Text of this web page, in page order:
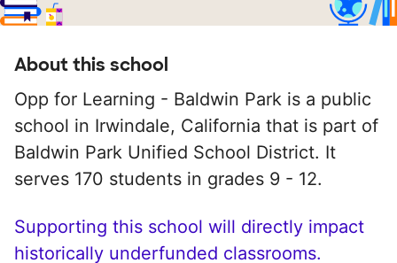
About this school
Opp for Learning - Baldwin Park is a public
school in Irwindale, California that is part of
Baldwin Park Unified School District. It
serves 170 students in grades 9 - 12.
Supporting this school will directly impact
historically underfunded classrooms.